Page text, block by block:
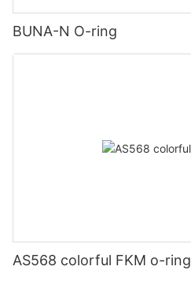
BUNA-N O-ring
AS568 colorful FKM o-ring